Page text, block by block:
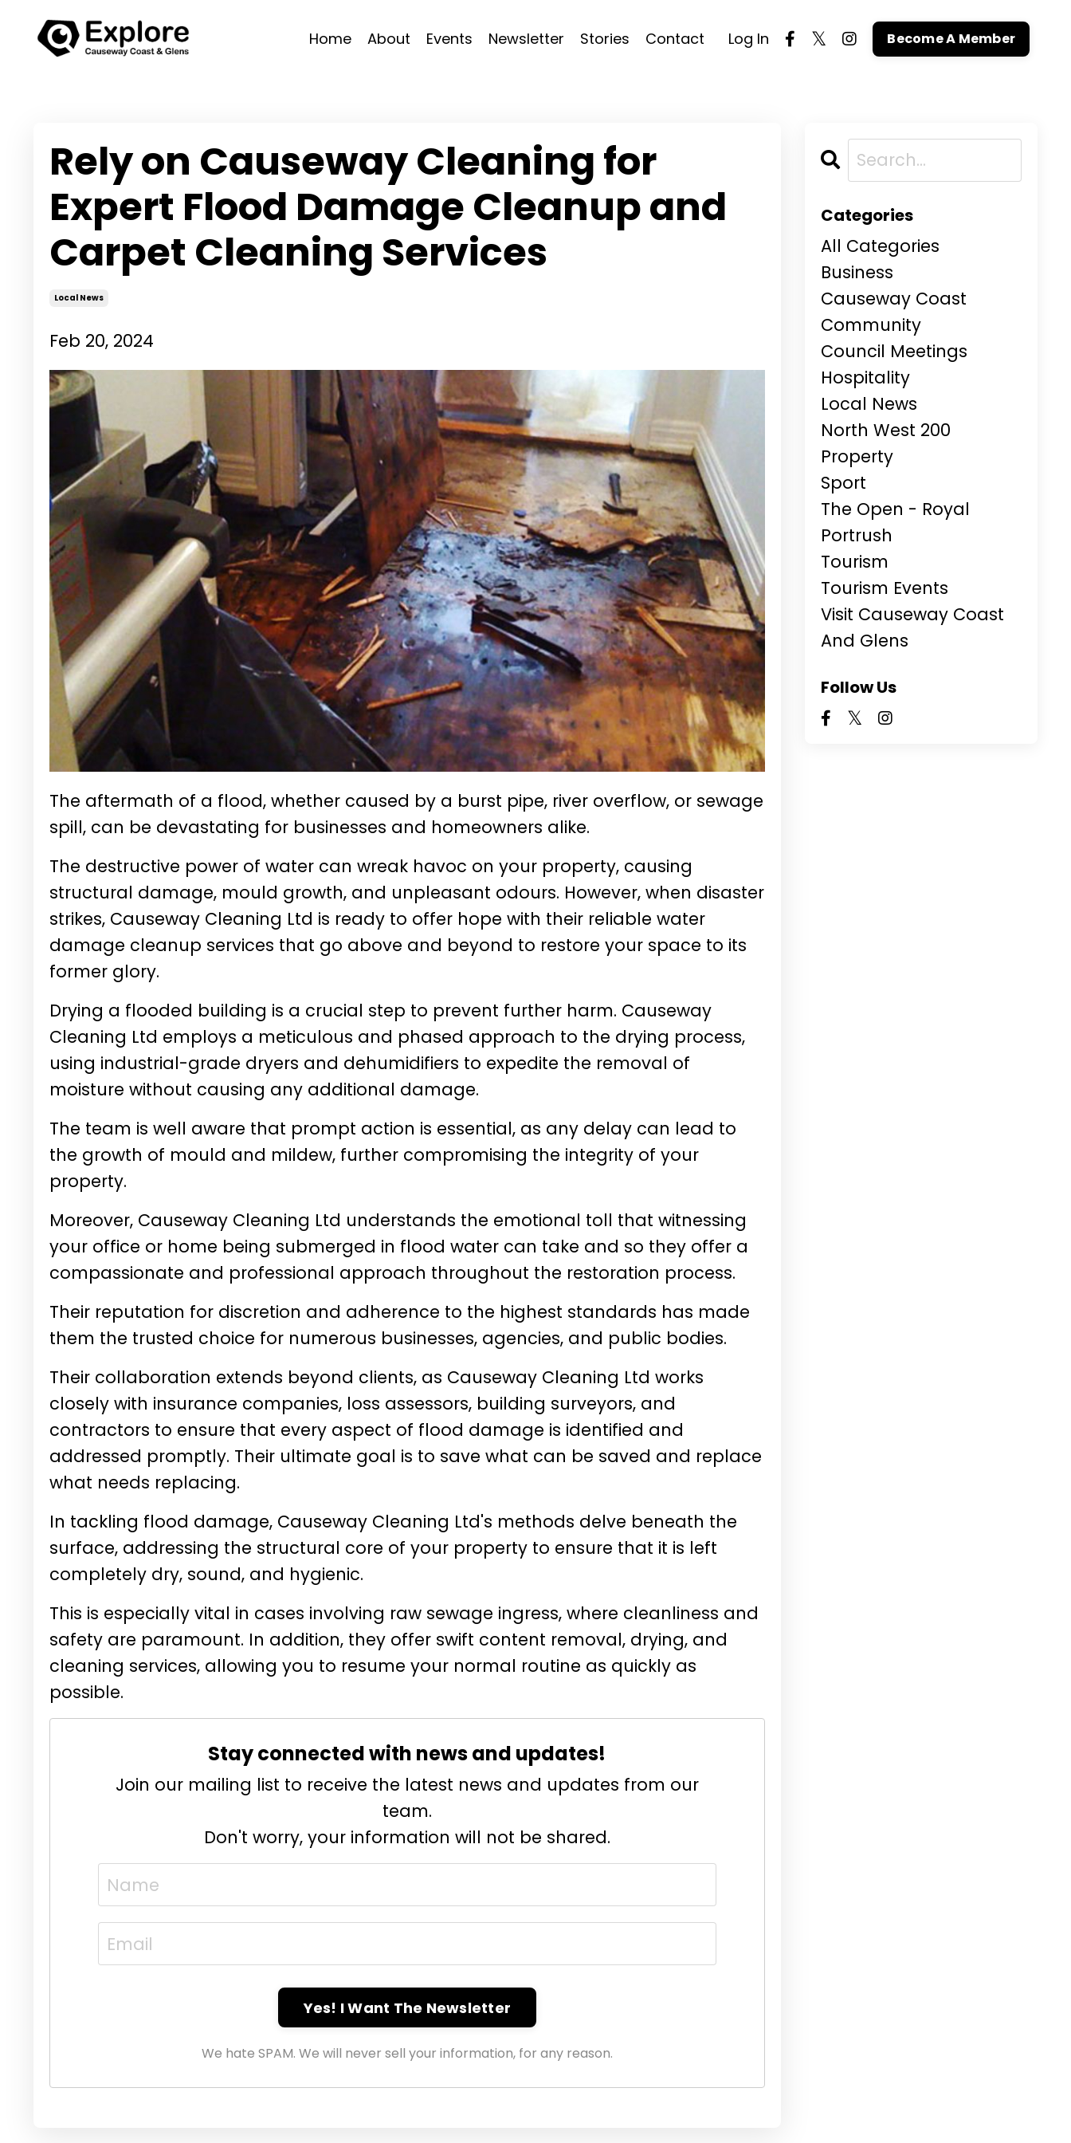
Home About Events Newsletter Stories Contact Log In Become A Member
Rely on Causeway Cleaning for
Expert Flood Damage Cleanup and
Carpet Cleaning Services
Local News
Feb 20, 2024
The aftermath of a flood, whether caused by a burst pipe, river overflow, or sewage
spill, can be devastating for businesses and homeowners alike.
The destructive power of water can wreak havoc on your property, causing
structural damage, mould growth, and unpleasant odours. However, when disaster
strikes, Causeway Cleaning Ltd is ready to offer hope with their reliable water
damage cleanup services that go above and beyond to restore your space to its
former glory.
Drying a flooded building is a crucial step to prevent further harm. Causeway
Cleaning Ltd employs a meticulous and phased approach to the drying process,
using industrial-grade dryers and dehumidifiers to expedite the removal of
moisture without causing any additional damage.
The team is well aware that prompt action is essential, as any delay can lead to
the growth of mould and mildew, further compromising the integrity of your
property.
Moreover, Causeway Cleaning Ltd understands the emotional toll that witnessing
your office or home being submerged in flood water can take and so they offer a
compassionate and professional approach throughout the restoration process.
Their reputation for discretion and adherence to the highest standards has made
them the trusted choice for numerous businesses, agencies, and public bodies.
Their collaboration extends beyond clients, as Causeway Cleaning Ltd works
closely with insurance companies, loss assessors, building surveyors, and
contractors to ensure that every aspect of flood damage is identified and
addressed promptly. Their ultimate goal is to save what can be saved and replace
what needs replacing.
In tackling flood damage, Causeway Cleaning Ltd's methods delve beneath the
surface, addressing the structural core of your property to ensure that it is left
completely dry, sound, and hygienic.
This is especially vital in cases involving raw sewage ingress, where cleanliness and
safety are paramount. In addition, they offer swift content removal, drying, and
cleaning services, allowing you to resume your normal routine as quickly as
possible.
Stay connected with news and updates!
Join our mailing list to receive the latest news and updates from our
team.
Don't worry, your information will not be shared.
Yes! I Want The Newsletter
We hate SPAM. We will never sell your information, for any reason.
Categories
All Categories
Business
Causeway Coast
Community
Council Meetings
Hospitality
Local News
North West 200
Property
Sport
The Open - Royal
Portrush
Tourism
Tourism Events
Visit Causeway Coast
And Glens
Follow Us